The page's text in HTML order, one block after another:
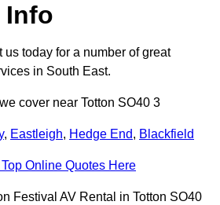
Info
us today for a number of great
in South East.
cover near Totton SO40 3
, Eastleigh, Hedge End, Blackfield
Online Quotes Here
Festival AV Rental in Totton SO40